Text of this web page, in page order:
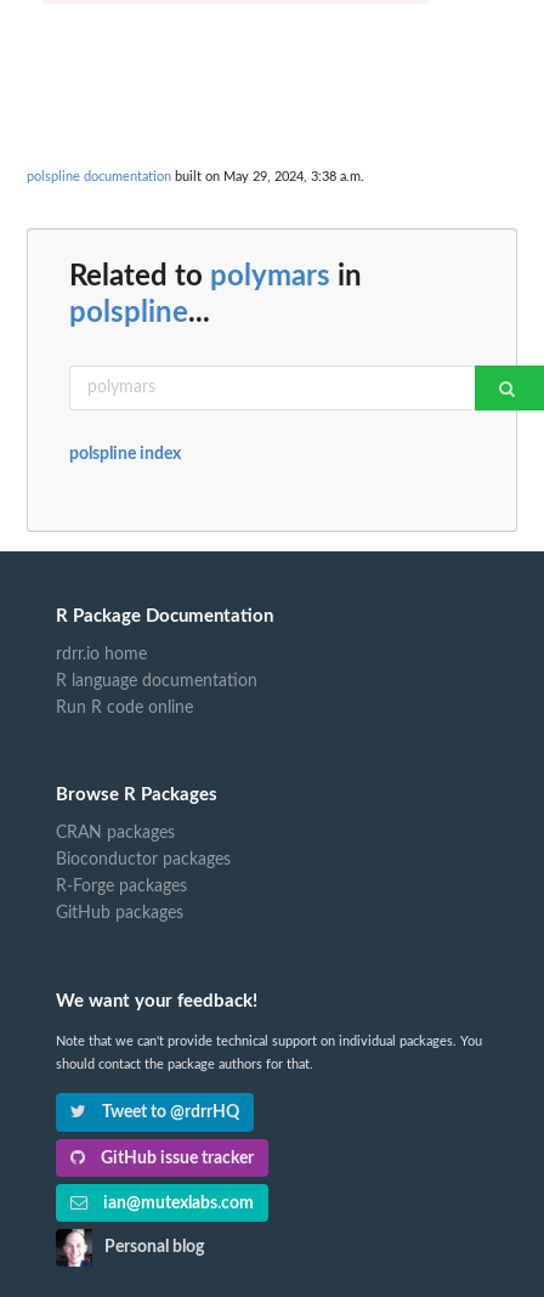
polspline documentation built on May 29, 2024, 3:38 a.m.
Related to polymars in
polspline...
polspline index
R Package Documentation
rdrr.io home
R language documentation
Run R code online
Browse R Packages
CRAN packages
Bioconductor packages
R-Forge packages
GitHub packages
We want your feedback!
Note that we can't provide technical support on individual packages. You
should contact the package authors for that.
Tweet to @rdrrHQ
GitHub issue tracker
ian@mutexlabs.com
Personal blog